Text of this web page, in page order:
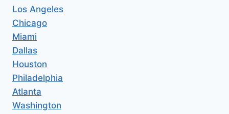
Los Angeles
Chicago
Miami
Dallas
Houston
Philadelphia
Atlanta
Washington